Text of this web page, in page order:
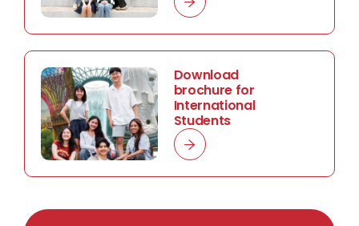
Download
brochure for
International
Students